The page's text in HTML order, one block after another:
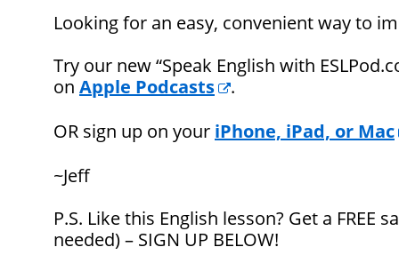
Looking for an easy, convenient way to
Try our new “Speak English with
on Apple Podcasts
.
OR sign up on your iPhone, iPad, or Mac
~Jeff
P.S. Like this English lesson? Get a FREE
needed) – SIGN UP BELOW!